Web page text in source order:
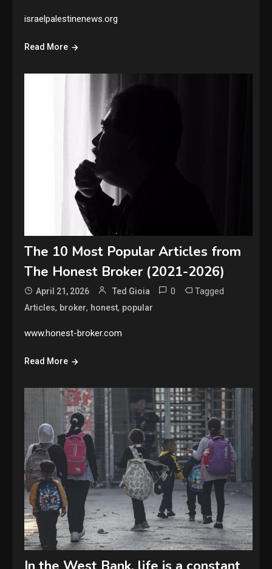
israelpalestinenews.org
Read More
The 10 Most Popular Articles from
The Honest Broker (2021-2026)
April 21, 2026 Ted Gioia 0 Tagged
Articles, broker, honest, popular
www.honest-broker.com
Read More